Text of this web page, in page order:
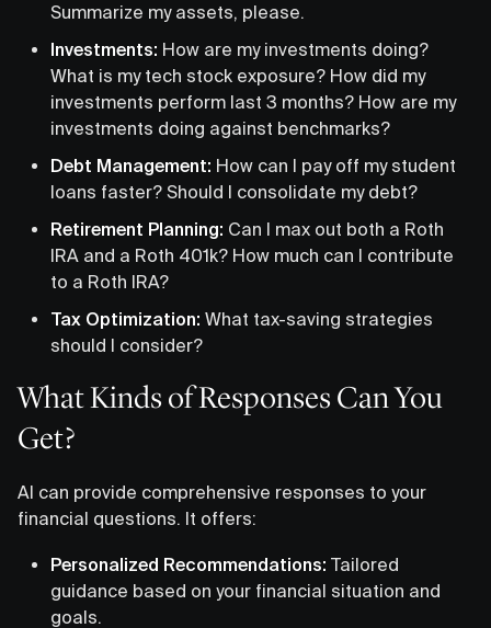
Summarize my assets, please.
Investments: How are my investments doing?
What is my tech stock exposure? How did my
investments perform last 3 months? How are my
investments doing against benchmarks?
Debt Management: How can I pay off my student
loans faster? Should I consolidate my debt?
Retirement Planning: Can I max out both a Roth
IRA and a Roth 401k? How much can I contribute
to a Roth IRA?
Tax Optimization: What tax-saving strategies
should I consider?
What Kinds of Responses Can You
Get?
AI can provide comprehensive responses to your
financial questions. It offers:
Personalized Recommendations: Tailored
guidance based on your financial situation and
goals.